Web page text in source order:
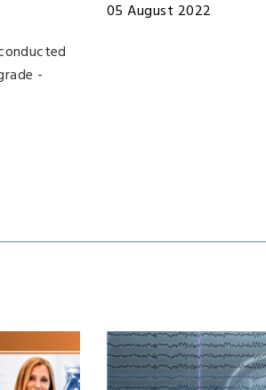
-
05 August 2022